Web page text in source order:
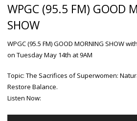
WPGC (95.5 FM) GOOD
SHOW
WPGC (95.5 FM) GOOD MORNING SHOW
on Tuesday May 14th at 9AM
Topic: The Sacrifices of Superwomen:
Restore Balance.
Listen Now: